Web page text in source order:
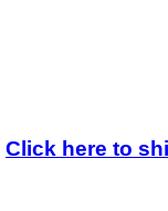
Click here to